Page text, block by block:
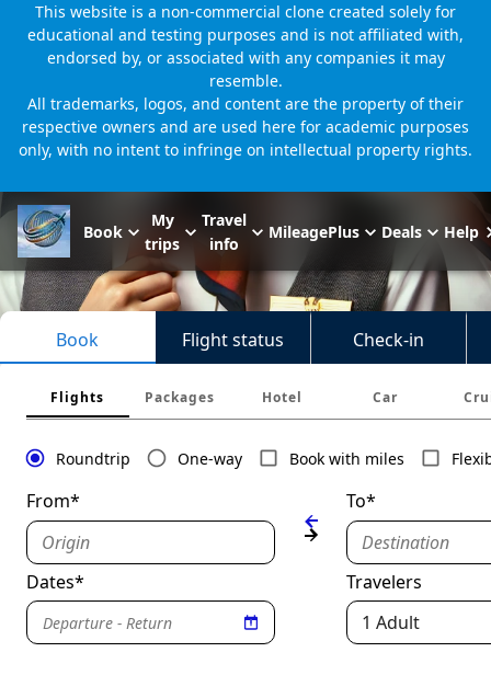
This website is a non-commercial clone created solely for
educational and testing purposes and is not affiliated with,
endorsed by, or associated with any companies it may
resemble.
All trademarks, logos, and content are the property of their
respective owners and are used here for academic purposes
only, with no intent to infringe on intellectual property rights.
Book
My
trips
Travel
info
MileagePlus Deals Help
Book Flight status Check-in
Flights Packages Hotel Car
Roundtrip One-way Book with miles
From*
Origin
To*
Destination
Dates*
Travelers